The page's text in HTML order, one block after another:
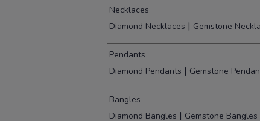
Necklaces
Diamond Necklaces | Gemstone
Pendants
Diamond Pendants | Gemstone
Bangles
Diamond Bangles | Gemstone Bangles